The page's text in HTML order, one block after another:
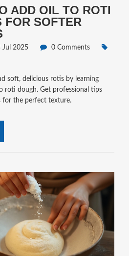
ADD OIL TO ROTI
FOR SOFTER
Jul 2025
0 Comments
soft, delicious rotis by learning
roti dough. Get professional tips
for the perfect texture.